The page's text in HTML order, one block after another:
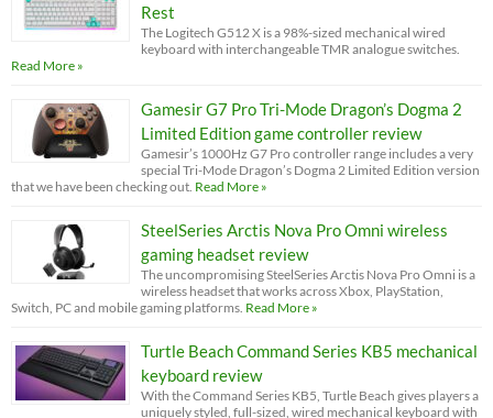
Rest
The Logitech G512 X is a 98%-sized mechanical wired
keyboard with interchangeable TMR analogue switches.
Read More »
Gamesir G7 Pro Tri-Mode Dragon’s Dogma 2
Limited Edition game controller review
Gamesir’s 1000Hz G7 Pro controller range includes a very
special Tri-Mode Dragon’s Dogma 2 Limited Edition version
that we have been checking out. Read More »
SteelSeries Arctis Nova Pro Omni wireless
gaming headset review
The uncompromising SteelSeries Arctis Nova Pro Omni is a
wireless headset that works across Xbox, PlayStation,
Switch, PC and mobile gaming platforms. Read More »
Turtle Beach Command Series KB5 mechanical
keyboard review
With the Command Series KB5, Turtle Beach gives players a
uniquely styled, full-sized, wired mechanical keyboard with